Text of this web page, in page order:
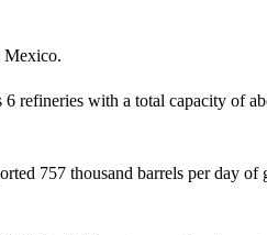
Mexico.
refineries with a total capacity of
757 thousand barrels per day